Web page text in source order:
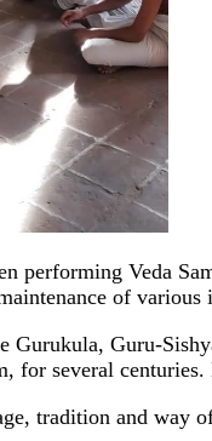
performing Veda
of various
Gurukula, Guru-
several
tradition and way